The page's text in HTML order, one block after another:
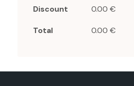
Discount 0.00 €
Total 0.00 €